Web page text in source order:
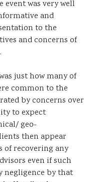
event was very well
and
to the
and concerns of
just how many of
common to the
by concerns over
to expect
geo-
then appear
of recovering any
even if such
negligence by that